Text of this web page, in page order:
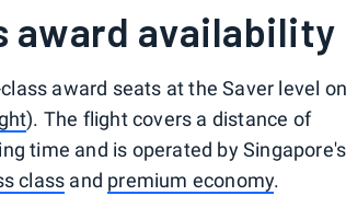
award availability
award seats at the Saver level on
). The flight covers a distance of
time and is operated by Singapore's
class and premium economy.